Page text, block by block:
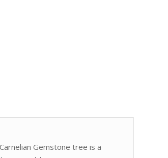
Gemstone tree is a